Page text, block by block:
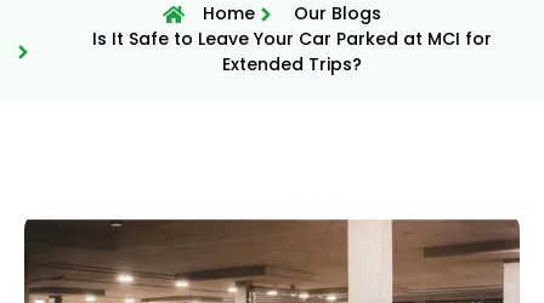
Home
Our Blogs
Is It Safe to Leave Your Car Parked at MCI for
Extended Trips?